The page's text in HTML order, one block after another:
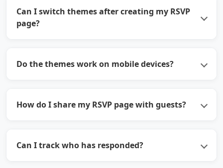
Can I switch themes after creating my RSVP
page?
Do the themes work on mobile devices?
How do I share my RSVP page with guests?
Can I track who has responded?